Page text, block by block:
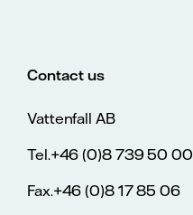
Contact us
Vattenfall AB
Tel.+46 (0)8 739 50 00
Fax.+46 (0)8 17 85 06